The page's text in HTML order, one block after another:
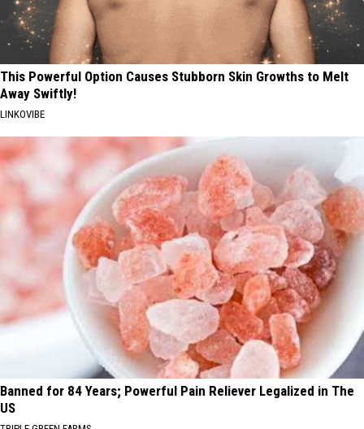
This Powerful Option Causes Stubborn Skin Growths to Melt
Away Swiftly!
LINKOVIBE
Banned for 84 Years; Powerful Pain Reliever Legalized in The
US